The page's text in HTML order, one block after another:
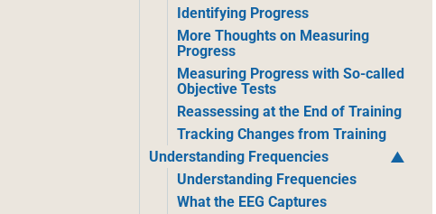
Identifying Progress
More Thoughts on Measuring
Progress
Measuring Progress with So-called
Objective Tests
Reassessing at the End of Training
Tracking Changes from Training
Understanding Frequencies
Understanding Frequencies
What the EEG Captures